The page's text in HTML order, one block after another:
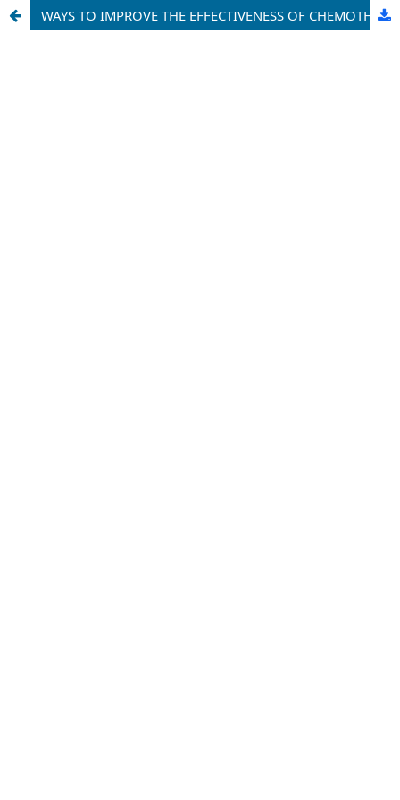
WAYS TO IMPROVE THE EFFECTIVENESS OF CHEMOTHERAPY PATIENTS WITH LARYNGEAL CANCER, WITH MALIGNANT TUMORS OF THE NOSE AND PARANASAL SINUSES